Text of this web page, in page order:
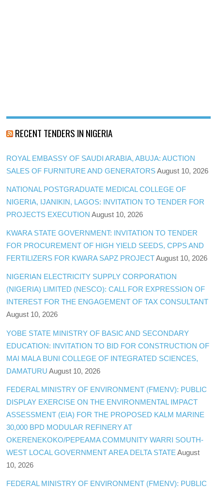
RECENT TENDERS IN NIGERIA
ROYAL EMBASSY OF SAUDI ARABIA, ABUJA: AUCTION
SALES OF FURNITURE AND GENERATORS August 10, 2026
NATIONAL POSTGRADUATE MEDICAL COLLEGE OF
NIGERIA, IJANIKIN, LAGOS: INVITATION TO TENDER FOR
PROJECTS EXECUTION August 10, 2026
KWARA STATE GOVERNMENT: INVITATION TO TENDER
FOR PROCUREMENT OF HIGH YIELD SEEDS, CPPS AND
FERTILIZERS FOR KWARA SAPZ PROJECT August 10, 2026
NIGERIAN ELECTRICITY SUPPLY CORPORATION
(NIGERIA) LIMITED (NESCO): CALL FOR EXPRESSION OF
INTEREST FOR THE ENGAGEMENT OF TAX CONSULTANT
August 10, 2026
YOBE STATE MINISTRY OF BASIC AND SECONDARY
EDUCATION: INVITATION TO BID FOR CONSTRUCTION OF
MAI MALA BUNI COLLEGE OF INTEGRATED SCIENCES,
DAMATURU August 10, 2026
FEDERAL MINISTRY OF ENVIRONMENT (FMENV): PUBLIC
DISPLAY EXERCISE ON THE ENVIRONMENTAL IMPACT
ASSESSMENT (EIA) FOR THE PROPOSED KALM MARINE
30,000 BPD MODULAR REFINERY AT
OKERENEKOKO/PEPEAMA COMMUNITY WARRI SOUTH-
WEST LOCAL GOVERNMENT AREA DELTA STATE August
10, 2026
FEDERAL MINISTRY OF ENVIRONMENT (FMENV): PUBLIC